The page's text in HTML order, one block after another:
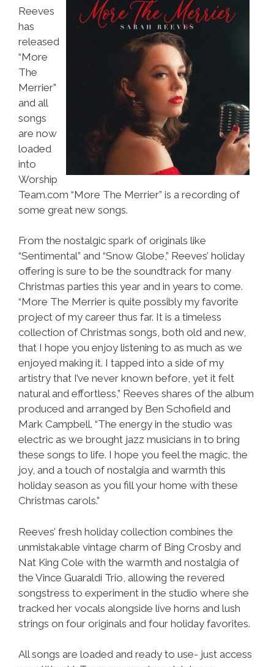
Reeves
has
released
“More
The
Merrier”
and all
songs
are now
loaded
into
Worship
Team.com “More The Merrier” is a recording of
some great new songs.
From the nostalgic spark of originals like
“Sentimental” and “Snow Globe,” Reeves’ holiday
offering is sure to be the soundtrack for many
Christmas parties this year and in years to come.
“More The Merrier is quite possibly my favorite
project of my career thus far. It is a timeless
collection of Christmas songs, both old and new,
that I hope you enjoy listening to as much as we
enjoyed making it. I tapped into a side of my
artistry that I’ve never known before, yet it felt
natural and effortless,” Reeves shares of the album
produced and arranged by Ben Schofield and
Mark Campbell. “The energy in the studio was
electric as we brought jazz musicians in to bring
these songs to life. I hope you feel the magic, the
joy, and a touch of nostalgia and warmth this
holiday season as you fill your home with these
Christmas carols.”
Reeves’ fresh holiday collection combines the
unmistakable vintage charm of Bing Crosby and
Nat King Cole with the warmth and nostalgia of
the Vince Guaraldi Trio, allowing the revered
songstress to experiment in the studio where she
tracked her vocals alongside live horns and lush
strings on four originals and four holiday favorites.
All songs are loaded and ready to use- just access